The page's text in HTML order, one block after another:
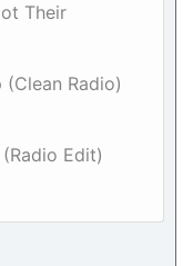
Their
Radio)
Edit)